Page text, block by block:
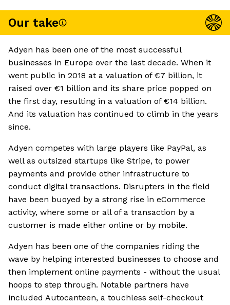
Our take
Adyen has been one of the most successful
businesses in Europe over the last decade. When it
went public in 2018 at a valuation of €7 billion, it
raised over €1 billion and its share price popped on
the first day, resulting in a valuation of €14 billion.
And its valuation has continued to climb in the years
since.
Adyen competes with large players like PayPal, as
well as outsized startups like Stripe, to power
payments and provide other infrastructure to
conduct digital transactions. Disrupters in the field
have been buoyed by a strong rise in eCommerce
activity, where some or all of a transaction by a
customer is made either online or by mobile.
Adyen has been one of the companies riding the
wave by helping interested businesses to choose and
then implement online payments - without the usual
hoops to step through. Notable partners have
included Autocanteen, a touchless self-checkout